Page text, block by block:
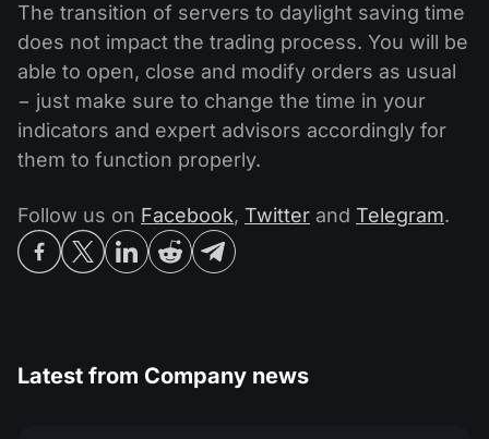
The transition of servers to daylight saving time
does not impact the trading process. You will be
able to open, close and modify orders as usual
− just make sure to change the time in your
indicators and expert advisors accordingly for
them to function properly.
Follow us on Facebook, Twitter and Telegram.
Latest from Company news